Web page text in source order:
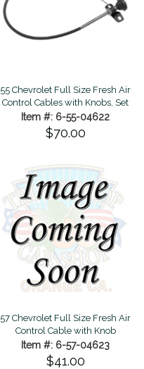
55 Chevrolet Full Size Fresh Air
Control Cables with Knobs, Set
Item #: 6-55-04622
$70.00
57 Chevrolet Full Size Fresh Air
Control Cable with Knob
Item #: 6-57-04623
$41.00